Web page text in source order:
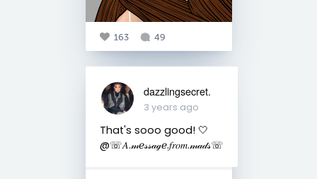
163 49
dazzlingsecret.
3 years ago
That's sooo good! 🤍
@☏𝐴.𝓂ℯ𝓈𝓈𝒶ℊℯ.𝑓𝑟𝑜𝑚.𝓂𝒶𝒹𝓈☏